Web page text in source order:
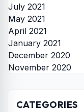
July 2021
May 2021
April 2021
January 2021
December 2020
November 2020
CATEGORIES